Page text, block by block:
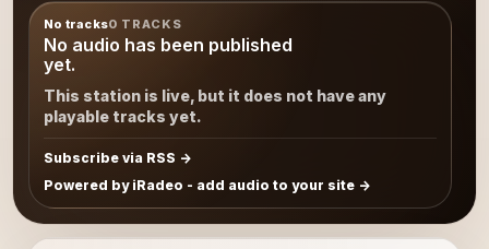
No tracks0 TRACKS
No audio has been published
yet.
This station is live, but it does not have any
playable tracks yet.
Subscribe via RSS
Powered by iRadeo - add audio to your site